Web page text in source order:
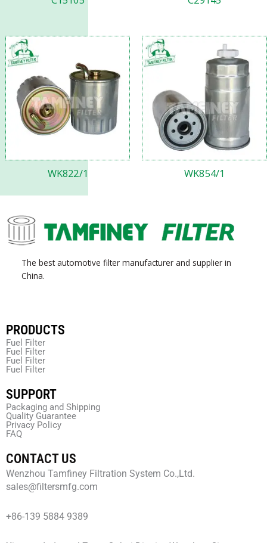
WK822/1 WK854/1
The best automotive filter manufacturer and supplier in
China.
PRODUCTS
Fuel Filter
Fuel Filter
Fuel Filter
Fuel Filter
SUPPORT
Packaging and Shipping
Quality Guarantee
Privacy Policy
FAQ
CONTACT US
Wenzhou Tamfiney Filtration System Co.,Ltd.
sales@filtersmfg.com
+86-139 5884 9389